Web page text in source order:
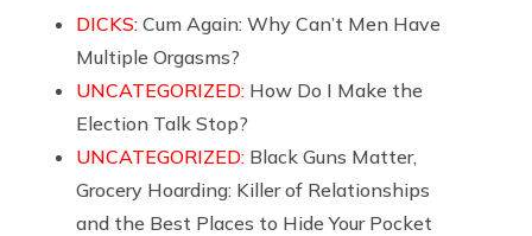
DICKS: Cum Again: Why Can’t Men Have
Multiple Orgasms?
UNCATEGORIZED: How Do I Make the
Election Talk Stop?
UNCATEGORIZED: Black Guns Matter,
Grocery Hoarding: Killer of Relationships
and the Best Places to Hide Your Pocket